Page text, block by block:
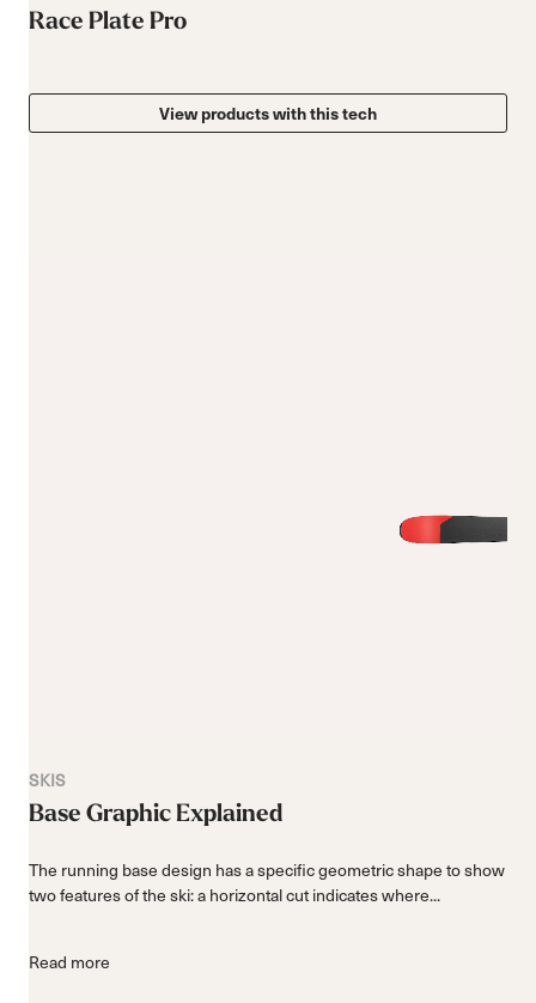
Race Plate Pro
View products with this tech
SKIS
Base Graphic Explained
The running base design has a specific geometric shape to show
two features of the ski: a horizontal cut indicates where...
Read more